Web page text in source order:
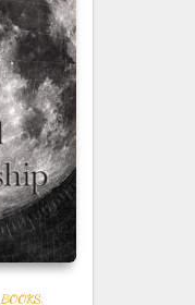
BOOKS,